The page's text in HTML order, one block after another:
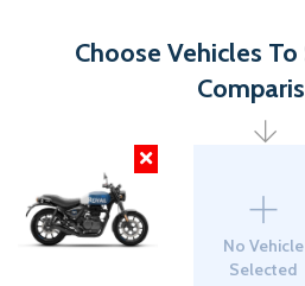
Choose Vehicles
No Vehicle
Selected